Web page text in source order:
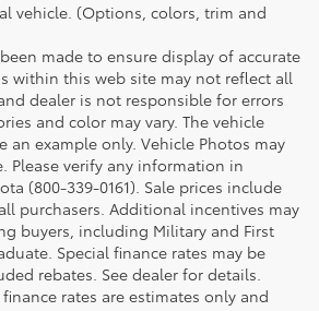
vehicle. (Options, colors, trim and
made to ensure display of accurate
within this web site may not reflect all
dealer is not responsible for errors
and color may vary. The vehicle
an example only. Vehicle Photos may
Please verify any information in
(800-339-0161). Sale prices include
purchasers. Additional incentives may
buyers, including Military and First
Special finance rates may be
rebates. See dealer for details.
rates are estimates only and